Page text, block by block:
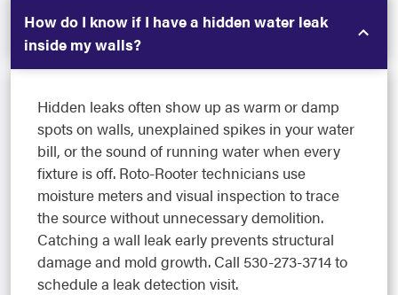
How do I know if I have a hidden water leak
inside my walls?
Hidden leaks often show up as warm or damp
spots on walls, unexplained spikes in your water
bill, or the sound of running water when every
fixture is off. Roto-Rooter technicians use
moisture meters and visual inspection to trace
the source without unnecessary demolition.
Catching a wall leak early prevents structural
damage and mold growth. Call 530-273-3714 to
schedule a leak detection visit.